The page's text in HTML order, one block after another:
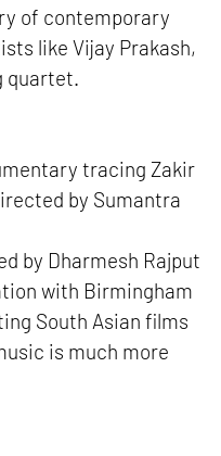
of contemporary
like Vijay Prakash,
quartet.
tracing Zakir
by Sumantra
by Dharmesh Rajput
with Birmingham
South Asian films
is much more